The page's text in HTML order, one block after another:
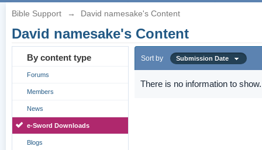
Bible Support → David namesake's Content
David namesake's Content
By content type
Forums
Members
News
e-Sword Downloads
Blogs
Sort by Submission Date
There is no information to show.